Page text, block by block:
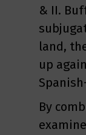
& II.
land,
up
By